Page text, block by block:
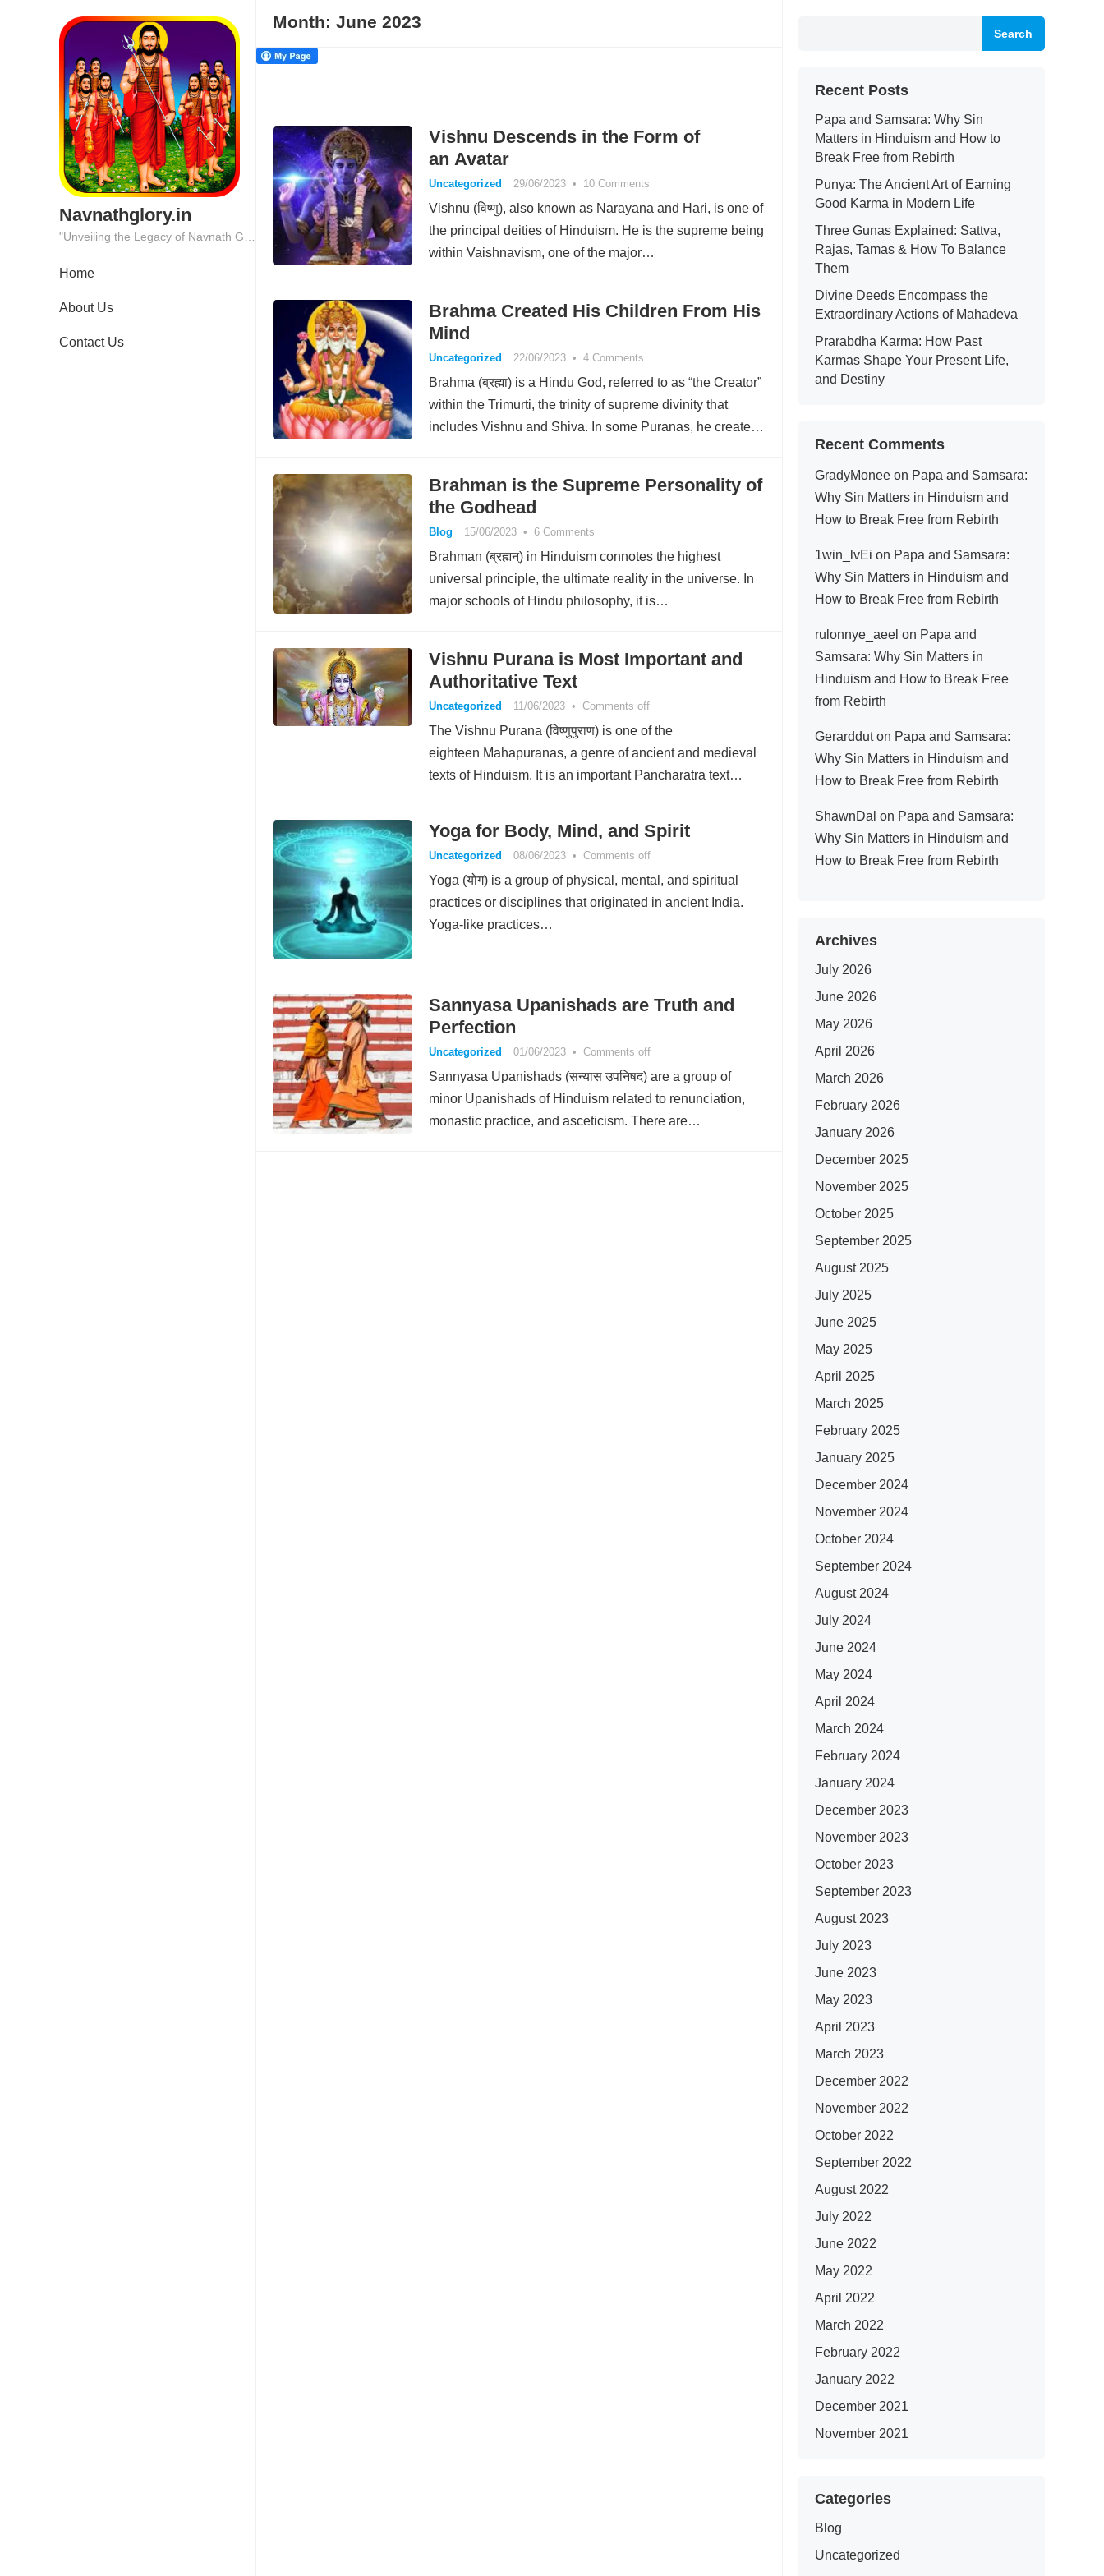
Navnathglory.in
Home
About Us
Contact Us
Month: June 2023
Vishnu Descends in the Form of
an Avatar
Uncategorized 29/06/2023 • 10 Comments
Vishnu (विष्णु), also known as Narayana and Hari, is one of
the principal deities of Hinduism. He is the supreme being
within Vaishnavism, one of the major…
Brahma Created His Children From His
Mind
Uncategorized 22/06/2023 • 4 Comments
Brahma (ब्रह्मा) is a Hindu God, referred to as “the Creator”
within the Trimurti, the trinity of supreme divinity that
includes Vishnu and Shiva. In some Puranas, he created
Brahman is the Supreme Personality of
the Godhead
Blog 15/06/2023 • 6 Comments
Brahman (ब्रह्मन्) in Hinduism connotes the highest
universal principle, the ultimate reality in the universe. In
major schools of Hindu philosophy, it is…
Vishnu Purana is Most Important and
Authoritative Text
Uncategorized 11/06/2023 • Comments off
The Vishnu Purana (विष्णुपुराण) is one of the
eighteen Mahapuranas, a genre of ancient and medieval
texts of Hinduism. It is an important Pancharatra text…
Yoga for Body, Mind, and Spirit
Uncategorized 08/06/2023 • Comments off
Yoga (योग) is a group of physical, mental, and spiritual
practices or disciplines that originated in ancient India.
Yoga-like practices…
Sannyasa Upanishads are Truth and
Perfection
Uncategorized 01/06/2023 • Comments off
Sannyasa Upanishads (सन्यास उपनिषद) are a group of
minor Upanishads of Hinduism related to renunciation,
monastic practice, and asceticism. There are…
Search
Recent Posts
Papa and Samsara: Why Sin
Matters in Hinduism and How to
Break Free from Rebirth
Punya: The Ancient Art of Earning
Good Karma in Modern Life
Three Gunas Explained: Sattva,
Rajas, Tamas & How To Balance
Them
Divine Deeds Encompass the
Extraordinary Actions of Mahadeva
Prarabdha Karma: How Past
Karmas Shape Your Present Life,
and Destiny
Recent Comments
GradyMonee on Papa and Samsara:
Why Sin Matters in Hinduism and
How to Break Free from Rebirth
1win_lvEi on Papa and Samsara:
Why Sin Matters in Hinduism and
How to Break Free from Rebirth
rulonnye_aeel on Papa and
Samsara: Why Sin Matters in
Hinduism and How to Break Free
from Rebirth
Gerardduton Papa and Samsara:
Why Sin Matters in Hinduism and
How to Break Free from Rebirth
ShawnDal on Papa and Samsara:
Why Sin Matters in Hinduism and
How to Break Free from Rebirth
Archives
July 2026
June 2026
May 2026
April 2026
March 2026
February 2026
January 2026
December 2025
November 2025
October 2025
September 2025
August 2025
July 2025
June 2025
May 2025
April 2025
March 2025
February 2025
January 2025
December 2024
November 2024
October 2024
September 2024
August 2024
July 2024
June 2024
May 2024
April 2024
March 2024
February 2024
January 2024
December 2023
November 2023
October 2023
September 2023
August 2023
July 2023
June 2023
May 2023
April 2023
March 2023
December 2022
November 2022
October 2022
September 2022
August 2022
July 2022
June 2022
May 2022
April 2022
March 2022
February 2022
January 2022
December 2021
November 2021
Categories
Blog
Uncategorized